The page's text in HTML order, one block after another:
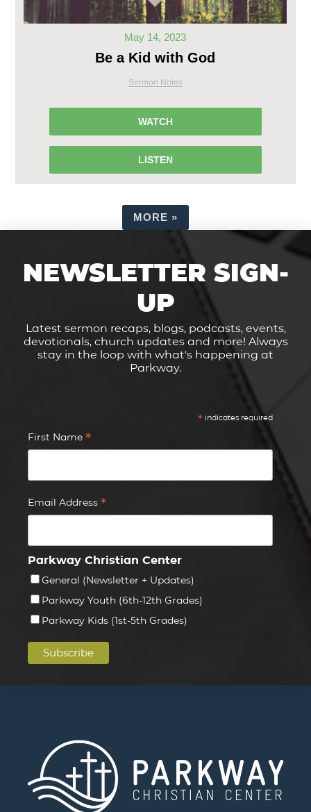
May 14, 2023
Be a Kid with God
Sermon Notes
WATCH
LISTEN
MORE »
NEWSLETTER SIGN-
UP
Latest sermon recaps, blogs, podcasts, events,
devotionals, church updates and more! Always
stay in the loop with what's happening at
Parkway.
* indicates required
First Name *
Email Address *
Parkway Christian Center
General (Newsletter + Updates)
Parkway Youth (6th-12th Grades)
Parkway Kids (1st-5th Grades)